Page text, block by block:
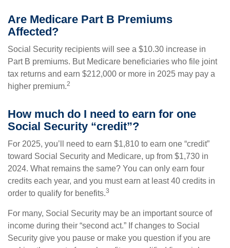
Are Medicare Part B Premiums
Affected?
Social Security recipients will see a $10.30 increase in
Part B premiums. But Medicare beneficiaries who file joint
tax returns and earn $212,000 or more in 2025 may pay a
higher premium.2
How much do I need to earn for one
Social Security “credit”?
For 2025, you’ll need to earn $1,810 to earn one “credit”
toward Social Security and Medicare, up from $1,730 in
2024. What remains the same? You can only earn four
credits each year, and you must earn at least 40 credits in
order to qualify for benefits.3
For many, Social Security may be an important source of
income during their “second act.” If changes to Social
Security give you pause or make you question if you are